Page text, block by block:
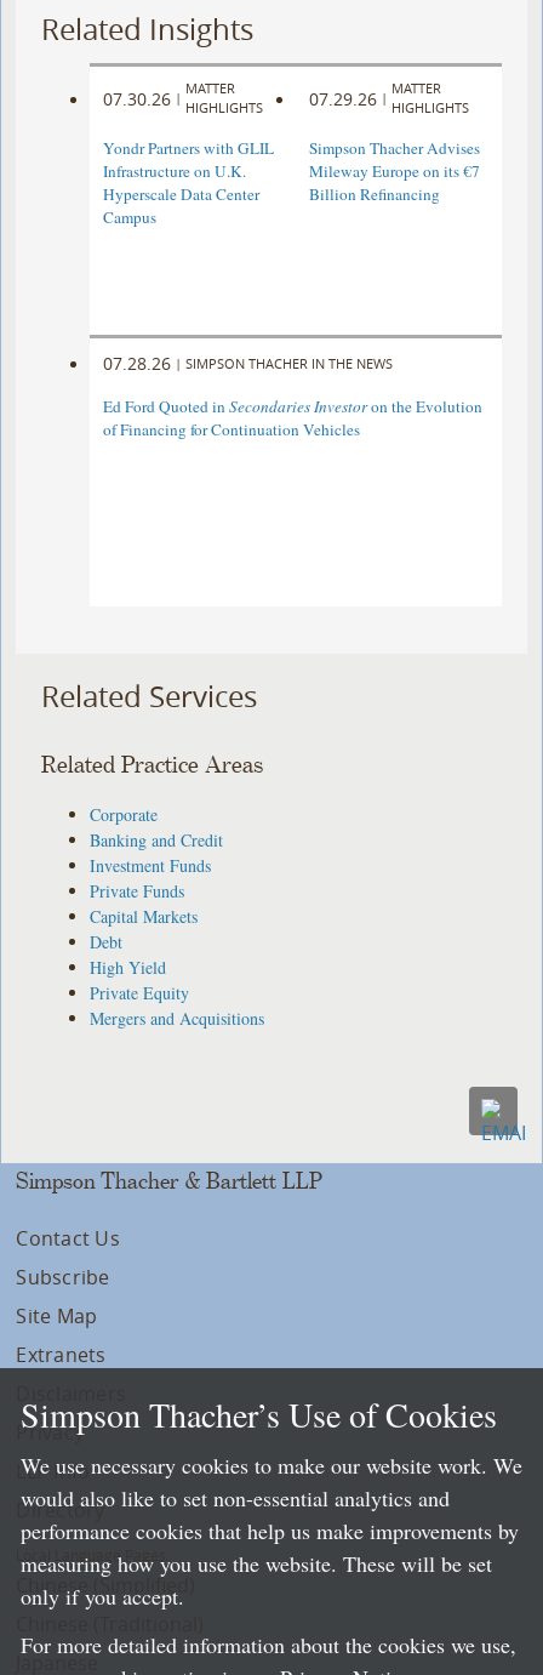
Related Insights
07.30.26 |
MATTER
HIGHLIGHTS
Yondr Partners with GLIL
Infrastructure on U.K.
Hyperscale Data Center
Campus
07.29.26 |
MATTER
HIGHLIGHTS
Simpson Thacher Advises
Mileway Europe on its €7
Billion Refinancing
07.28.26 | SIMPSON THACHER IN THE NEWS
Ed Ford Quoted inSecondaries Investoron the Evolution
of Financing for Continuation Vehicles
Related Services
Related Practice Areas
Corporate
Banking and Credit
Investment Funds
Private Funds
Capital Markets
Debt
High Yield
Private Equity
Mergers and Acquisitions
Simpson Thacher & Bartlett LLP
Contact Us
Subscribe
Site Map
Extranets
Privacy
LLP Info
Directory
Local Language Pages:
Chinese (Simplified)
Simpson Thacher’s Use of Cookies
We use necessary cookies to make our website work. We
would also like to set non-essential analytics and
performance cookies that help us make improvements by
measuring how you use the website. These will be set
only if you accept.
For more detailed information about the cookies we use,